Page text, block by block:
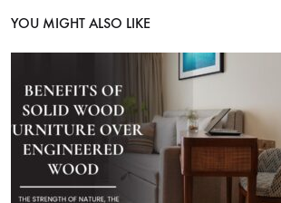
YOU MIGHT ALSO LIKE